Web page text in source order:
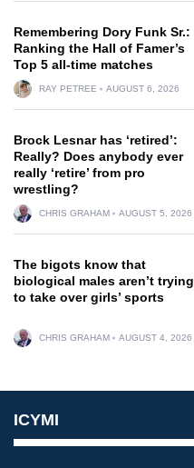
Remembering Dory Funk Sr.:
Ranking the Hall of Famer’s
Top 5 all-time matches
RAY PETREE AUGUST 6, 2026
Brock Lesnar has ‘retired’:
Really? Does anybody ever
really ‘retire’ from pro
wrestling?
CHRIS GRAHAM AUGUST 5, 2026
The bigots know that
biological males aren’t trying
to take over girls’ sports
CHRIS GRAHAM AUGUST 4, 2026
ICYMI